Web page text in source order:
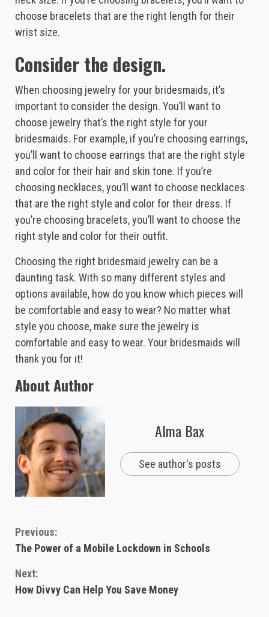
choose bracelets that are the right length for their
wrist size.
Consider the design.
When choosing jewelry for your bridesmaids, it’s
important to consider the design. You’ll want to
choose jewelry that’s the right style for your
bridesmaids. For example, if you’re choosing earrings,
you’ll want to choose earrings that are the right style
and color for their hair and skin tone. If you’re
choosing necklaces, you’ll want to choose necklaces
that are the right style and color for their dress. If
you’re choosing bracelets, you’ll want to choose the
right style and color for their outfit.
Choosing the right bridesmaid jewelry can be a
daunting task. With so many different styles and
options available, how do you know which pieces will
be comfortable and easy to wear? No matter what
style you choose, make sure the jewelry is
comfortable and easy to wear. Your bridesmaids will
thank you for it!
About Author
Alma Bax
See author's posts
Continue
Reading
Previous:
The Power of a Mobile Lockdown in Schools
Next:
How Divvy Can Help You Save Money